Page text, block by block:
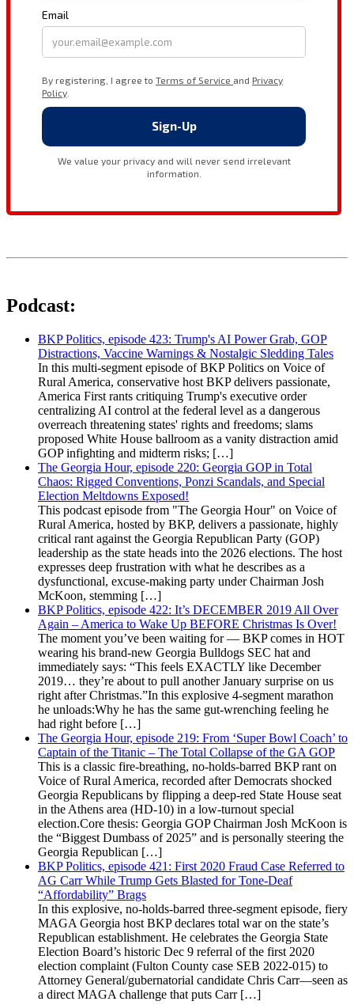
Podcast:
BKP Politics, episode 423: Trump's AI Power Grab, GOP
Distractions, Vaccine Warnings & Nostalgic Sledding Tales
In this multi-segment episode of BKP Politics on Voice of
Rural America, conservative host BKP delivers passionate,
America First rants critiquing Trump's executive order
centralizing AI control at the federal level as a dangerous
overreach threatening states' rights and freedoms; slams
proposed White House ballroom as a vanity distraction amid
GOP infighting and midterm risks; […]
The Georgia Hour, episode 220: Georgia GOP in Total
Chaos: Rigged Conventions, Ponzi Scandals, and Special
Election Meltdowns Exposed!
This podcast episode from "The Georgia Hour" on Voice of
Rural America, hosted by BKP, delivers a passionate, highly
critical rant against the Georgia Republican Party (GOP)
leadership as the state heads into the 2026 elections. The host
expresses deep frustration with what he describes as a
dysfunctional, excuse-making party under Chairman Josh
McKoon, stemming […]
BKP Politics, episode 422: It’s DECEMBER 2019 All Over
Again – America to Wake Up BEFORE Christmas Is Over!
The moment you’ve been waiting for — BKP comes in HOT
wearing his brand-new Georgia Bulldogs SEC hat and
immediately says: “This feels EXACTLY like December
2019… they’re about to pull another January surprise on us
right after Christmas.”In this explosive 4-segment marathon
he unloads:Why he has the same gut-wrenching feeling he
had right before […]
The Georgia Hour, episode 219: From ‘Super Bowl Coach’ to
Captain of the Titanic – The Total Collapse of the GA GOP
This is a classic fire-breathing, no-holds-barred BKP rant on
Voice of Rural America, recorded after Democrats shocked
Georgia Republicans by flipping a deep-red State House seat
in the Athens area (HD-10) in a low-turnout special
election.Core thesis: Georgia GOP Chairman Josh McKoon is
the “Biggest Dumbass of 2025” and is personally steering the
Georgia Republican […]
BKP Politics, episode 421: First 2020 Fraud Case Referred to
AG Carr While Trump Gets Blasted for Tone-Deaf
“Affordability” Brags
In this explosive, no-holds-barred three-segment episode, fiery
MAGA Georgia host BKP declares total war on the state’s
Republican establishment. He celebrates the Georgia State
Election Board’s historic Dec 9 referral of the first 2020
election complaint (Fulton County case SEB 2022-015) to
Attorney General/gubernatorial candidate Chris Carr—seen as
a direct MAGA challenge that puts Carr […]